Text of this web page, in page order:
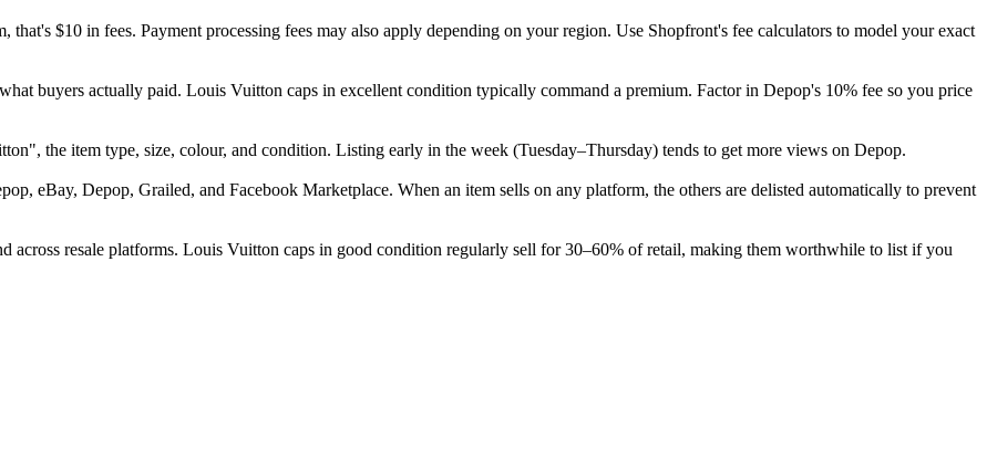
that's $10 in fees. Payment processing fees may also apply depending on your region. Use Shopfront's fee calculators to model your exact
buyers actually paid. Louis Vuitton caps in excellent condition typically command a premium. Factor in Depop's 10% fee so you price
the item type, size, colour, and condition. Listing early in the week (Tuesday–Thursday) tends to get more views on Depop.
eBay, Depop, Grailed, and Facebook Marketplace. When an item sells on any platform, the others are delisted automatically to prevent
across resale platforms. Louis Vuitton caps in good condition regularly sell for 30–60% of retail, making them worthwhile to list if you